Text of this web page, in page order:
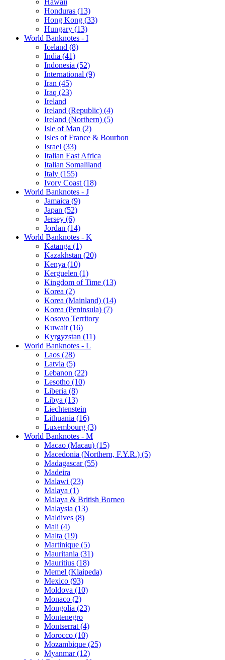
Hawaii
Honduras (13)
Hong Kong (33)
Hungary (13)
World Banknotes - I
Iceland (8)
India (41)
Indonesia (52)
International (9)
Iran (45)
Iraq (23)
Ireland
Ireland (Republic) (4)
Ireland (Northern) (5)
Isle of Man (2)
Isles of France & Bourbon
Israel (33)
Italian East Africa
Italian Somaliland
Italy (155)
Ivory Coast (18)
World Banknotes - J
Jamaica (9)
Japan (52)
Jersey (6)
Jordan (14)
World Banknotes - K
Katanga (1)
Kazakhstan (20)
Kenya (10)
Kerguelen (1)
Kingdom of Time (13)
Korea (2)
Korea (Mainland) (14)
Korea (Peninsula) (7)
Kosovo Territory
Kuwait (16)
Kyrgyzstan (11)
World Banknotes - L
Laos (28)
Latvia (5)
Lebanon (22)
Lesotho (10)
Liberia (8)
Libya (13)
Liechtenstein
Lithuania (16)
Luxembourg (3)
World Banknotes - M
Macao (Macau) (15)
Macedonia (Northern, F.Y.R.) (5)
Madagascar (55)
Madeira
Malawi (23)
Malaya (1)
Malaya & British Borneo
Malaysia (13)
Maldives (8)
Mali (4)
Malta (19)
Martinique (5)
Mauritania (31)
Mauritius (18)
Memel (Klaipeda)
Mexico (93)
Moldova (10)
Monaco (2)
Mongolia (23)
Montenegro
Montserrat (4)
Morocco (10)
Mozambique (25)
Myanmar (12)